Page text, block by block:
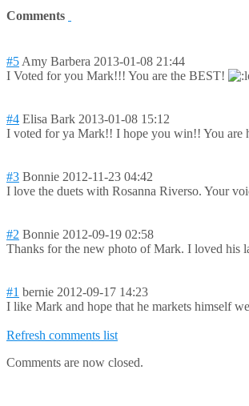
Comments
#5Amy Barbera 2013-01-08 21:44
I Voted for you Mark!!! You are the BEST!
#4 Elisa Bark 2013-01-08 15:12
I voted for ya Mark!! I hope you win!! You are
#3 Bonnie 2012-11-23 04:42
I love the duets with Rosanna Riverso. Your
#2 Bonnie 2012-09-19 02:58
Thanks for the new photo of Mark. I loved his
#1 bernie 2012-09-17 14:23
I like Mark and hope that he markets himself
Refresh comments list
Comments are now closed.